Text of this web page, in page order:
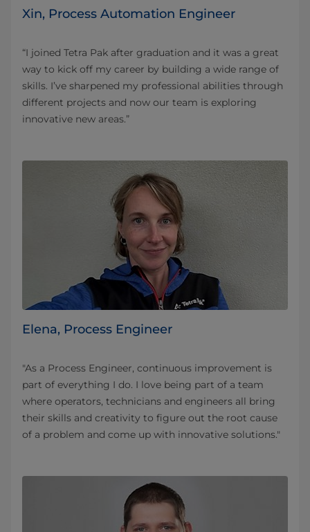
Xin, Process Automation Engineer
“I joined Tetra Pak after graduation and it was a great
way to kick off my career by building a wide range of
skills. I’ve sharpened my professional abilities through
different projects and now our team is exploring
innovative new areas.”
Elena, Process Engineer
"As a Process Engineer, continuous improvement is
part of everything I do. I love being part of a team
where operators, technicians and engineers all bring
their skills and creativity to figure out the root cause
of a problem and come up with innovative solutions."